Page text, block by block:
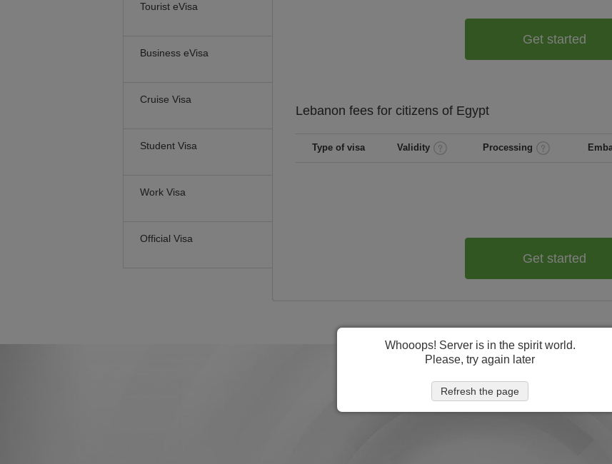
Tourist eVisa
Business eVisa
Cruise Visa
Student Visa
Work Visa
Official Visa
Get started
Lebanon fees for citizens of Egypt
Type of visa Validity Processing
Get started
Whooops! Server is in the spirit world.
Please, try again later
Refresh the page